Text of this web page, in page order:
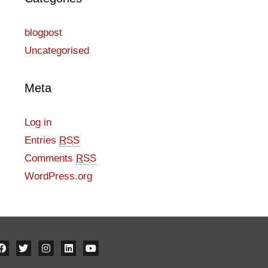
blogpost
Uncategorised
Meta
Log in
Entries RSS
Comments RSS
WordPress.org